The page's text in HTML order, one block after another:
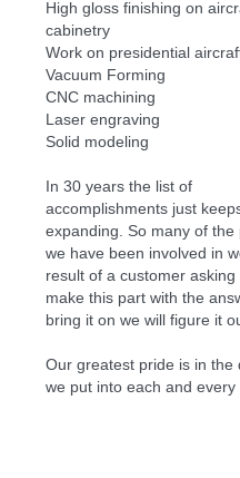
High gloss finishing on
cabinetry
Work on presidential
Vacuum Forming
CNC machining
Laser engraving
Solid modeling
In 30 years the list of
accomplishments just
expanding. So many of the
we have been involved in
result of a customer asking
make this part with the
bring it on we will figure it
Our greatest pride is in the
we put into each and every